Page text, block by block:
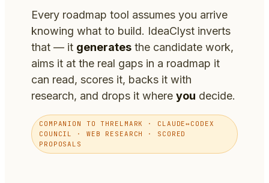
Every roadmap tool assumes you arrive
knowing what to build. IdeaClyst inverts
that — it generates the candidate work,
aims it at the real gaps in a roadmap it
can read, scores it, backs it with
research, and drops it where you decide.
COMPANION TO THRELMARK · CLAUDE↔CODEX
COUNCIL · WEB RESEARCH · SCORED
PROPOSALS